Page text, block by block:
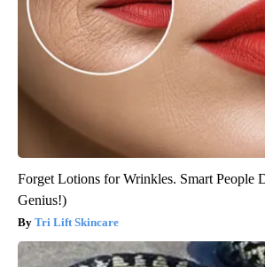
Forget Lotions for Wrinkles. Smart People
Genius!)
Tri Lift Skincare